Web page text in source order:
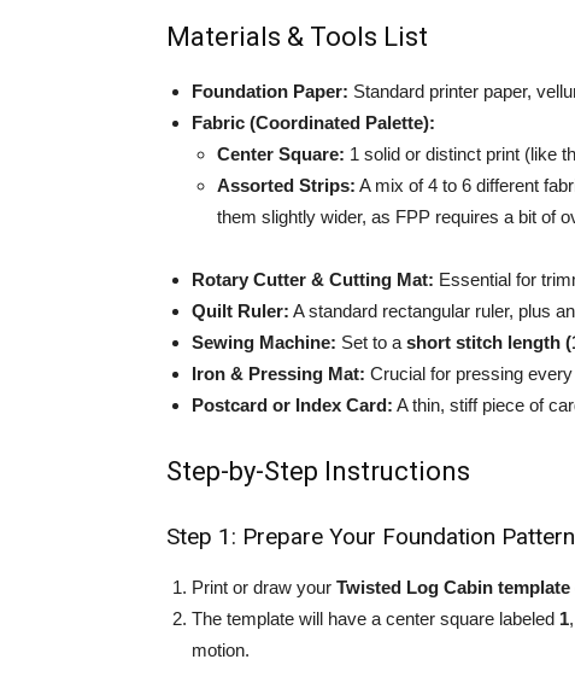
Materials & Tools List
Foundation Paper: Standard printer paper,
Fabric (Coordinated Palette):
Center Square: 1 solid or distinct print (like
Assorted Strips: A mix of 4 to 6 different
them slightly wider, as FPP requires a bit of
Rotary Cutter & Cutting Mat: Essential for
Quilt Ruler: A standard rectangular ruler, plus an
Sewing Machine: Set to a short stitch length
Iron & Pressing Mat: Crucial for pressing
Postcard or Index Card: A thin, stiff piece of
Step-by-Step Instructions
Step 1: Prepare Your Foundation Pattern
Print or draw your Twisted Log Cabin template
The template will have a center square labeled 1
motion.